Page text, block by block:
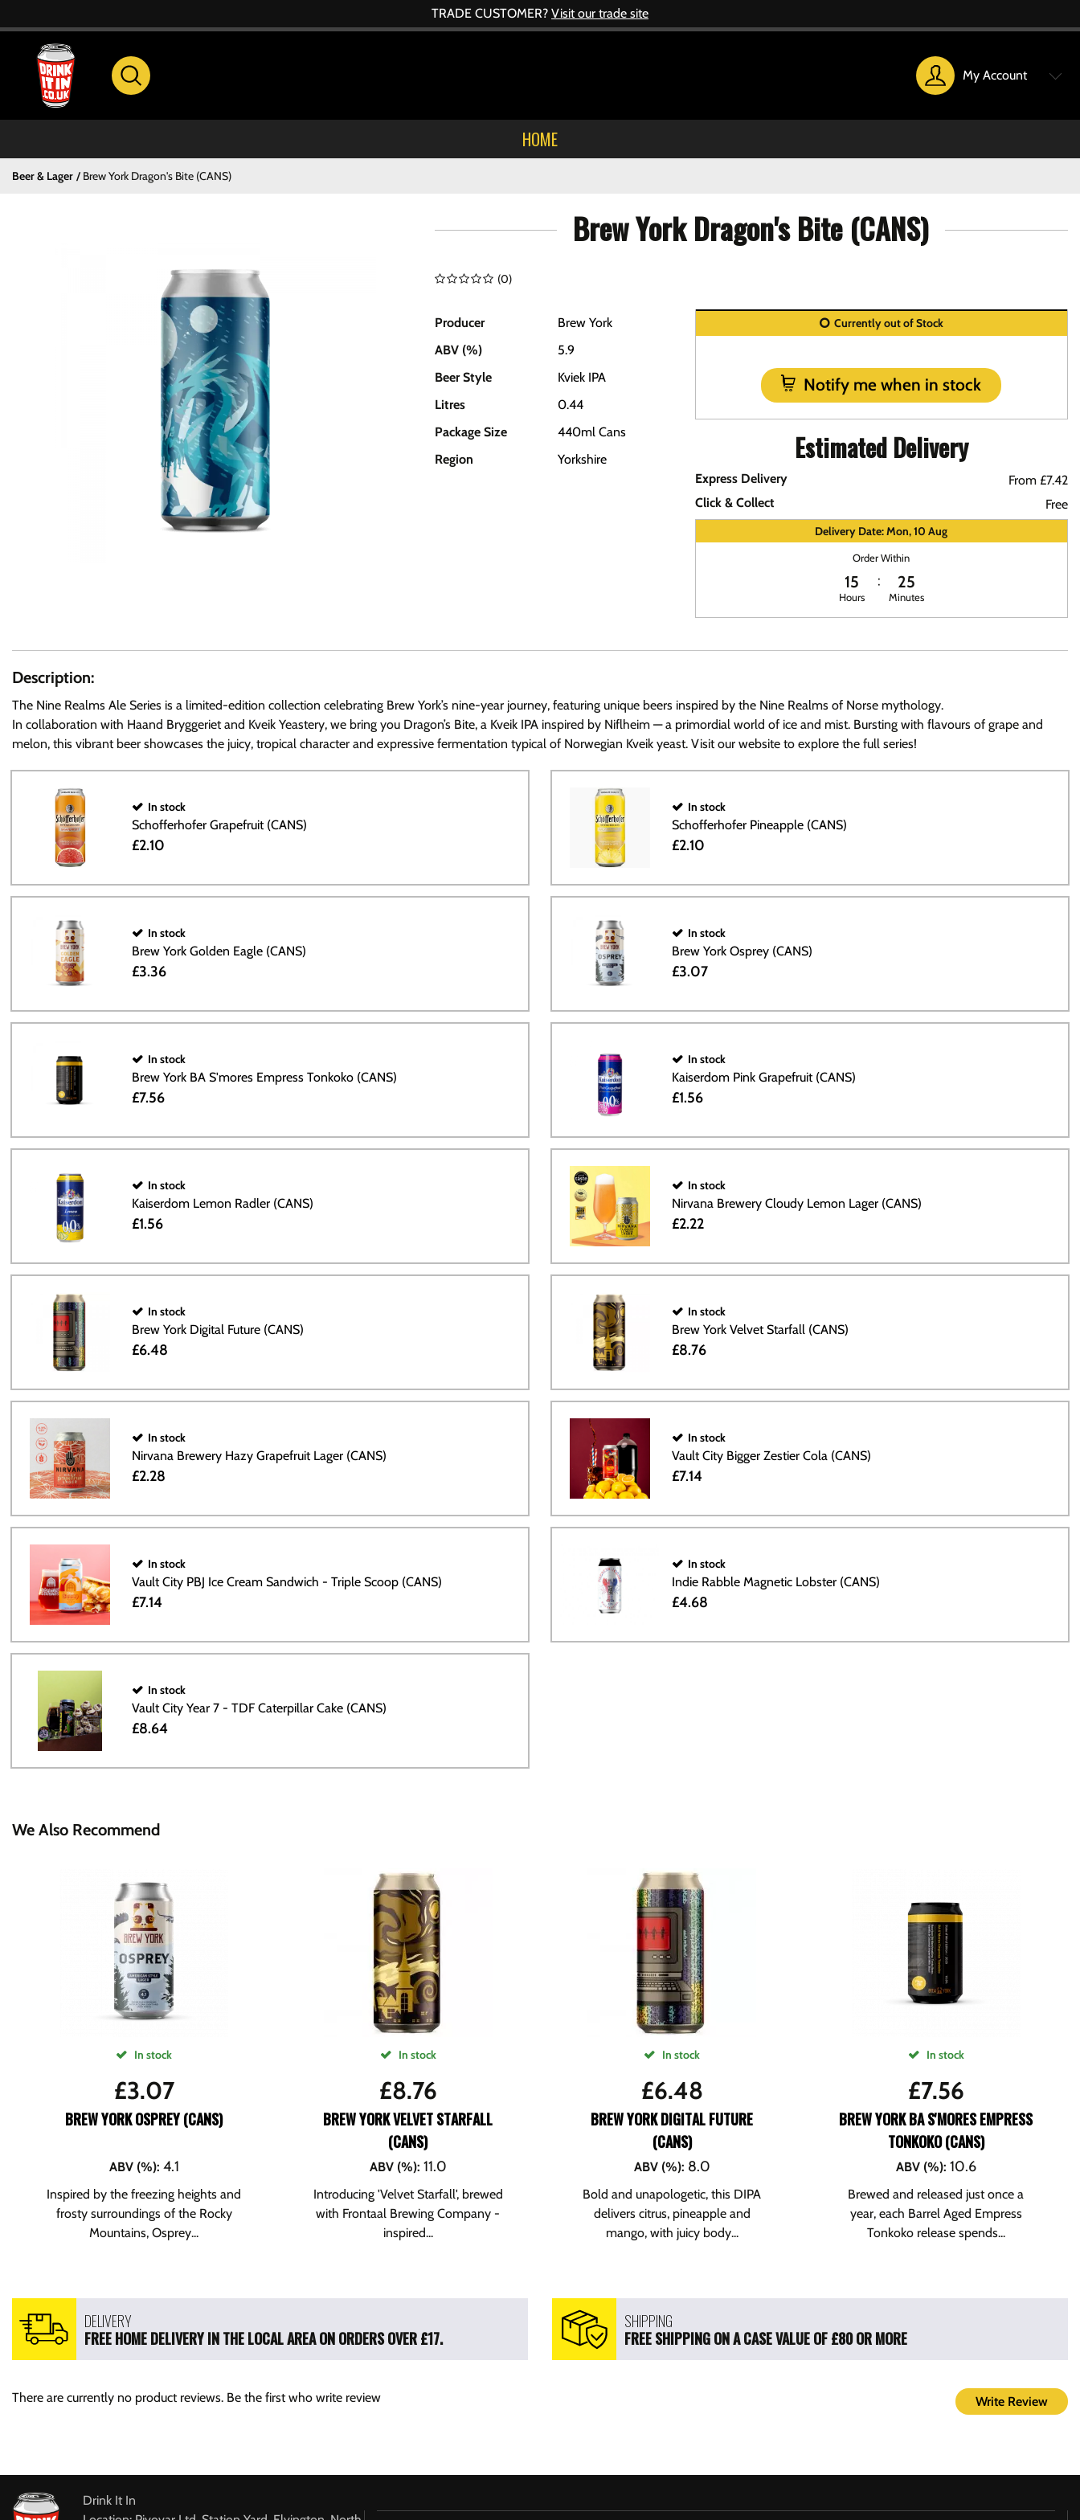
TRADE CUSTOMER? Visit our trade site
My Account
HOME
Beer & Lager Brew York Dragon's Bite (CANS)
Brew York Dragon's Bite (CANS)
(0)
Producer
Brew York
ABV (%)
5.9
Beer Style
Kviek IPA
Litres
0.44
Package Size
440ml Cans
Region
Yorkshire
Currently out of Stock
Notify me when in stock
Estimated Delivery
Express Delivery
From £7.42
Click & Collect
Free
Delivery Date: Mon, 10 Aug
Order Within
15
Hours
25
Minutes
Description:
The Nine Realms Ale Series is a limited-edition collection celebrating Brew York’s nine-year journey, featuring unique beers inspired by the Nine Realms of Norse mythology.
In collaboration with Haand Bryggeriet and Kveik Yeastery, we bring you Dragon’s Bite, a Kveik IPA inspired by Niflheim — a primordial world of ice and mist. Bursting with flavours of grape and
melon, this vibrant beer showcases the juicy, tropical character and expressive fermentation typical of Norwegian Kveik yeast. Visit our website to explore the full series!
In stock
Schofferhofer Grapefruit (CANS)
£2.10
In stock
Schofferhofer Pineapple (CANS)
£2.10
In stock
Brew York Golden Eagle (CANS)
£3.36
In stock
Brew York Osprey (CANS)
£3.07
In stock
Brew York BA S'mores Empress Tonkoko (CANS)
£7.56
In stock
Kaiserdom Pink Grapefruit (CANS)
£1.56
In stock
Kaiserdom Lemon Radler (CANS)
£1.56
In stock
Nirvana Brewery Cloudy Lemon Lager (CANS)
£2.22
In stock
Brew York Digital Future (CANS)
£6.48
In stock
Brew York Velvet Starfall (CANS)
£8.76
In stock
Nirvana Brewery Hazy Grapefruit Lager (CANS)
£2.28
In stock
Vault City Bigger Zestier Cola (CANS)
£7.14
In stock
Vault City PBJ Ice Cream Sandwich - Triple Scoop (CANS)
£7.14
In stock
Indie Rabble Magnetic Lobster (CANS)
£4.68
In stock
Vault City Year 7 - TDF Caterpillar Cake (CANS)
£8.64
We Also Recommend
In stock
£3.07
BREW YORK OSPREY (CANS)
ABV (%): 4.1
Inspired by the freezing heights and
frosty surroundings of the Rocky
Mountains, Osprey...
In stock
£8.76
BREW YORK VELVET STARFALL
(CANS)
ABV (%): 11.0
Introducing 'Velvet Starfall', brewed
with Frontaal Brewing Company -
inspired...
In stock
£6.48
BREW YORK DIGITAL FUTURE
(CANS)
ABV (%): 8.0
Bold and unapologetic, this DIPA
delivers citrus, pineapple and
mango, with juicy body...
In stock
£7.56
BREW YORK BA S'MORES EMPRESS
TONKOKO (CANS)
ABV (%): 10.6
Brewed and released just once a
year, each Barrel Aged Empress
Tonkoko release spends...
DELIVERY
FREE HOME DELIVERY IN THE LOCAL AREA ON ORDERS OVER £17.
SHIPPING
FREE SHIPPING ON A CASE VALUE OF £80 OR MORE
Write Review
There are currently no product reviews. Be the first who write review
Drink It In